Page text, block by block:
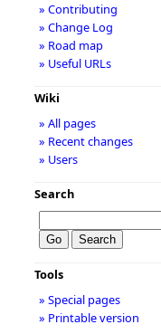
» Contributing
» Change Log
» Road map
» Useful URLs
Wiki
» All pages
» Recent changes
» Users
Search
Tools
» Special pages
» Printable version